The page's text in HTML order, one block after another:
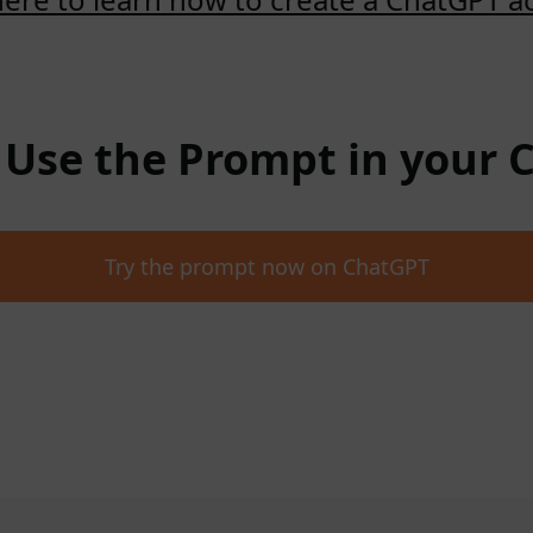
the Prompt in your
Try the prompt now on ChatGPT